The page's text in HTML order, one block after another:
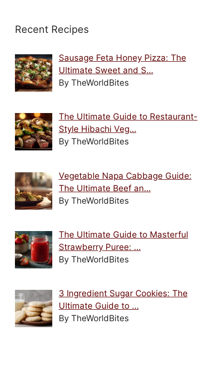
Recent Recipes
Sausage Feta Honey Pizza: The
Ultimate Sweet and S…
By TheWorldBites
The Ultimate Guide to Restaurant-
Style Hibachi Veg…
By TheWorldBites
Vegetable Napa Cabbage Guide:
The Ultimate Beef an…
By TheWorldBites
The Ultimate Guide to Masterful
Strawberry Puree: …
By TheWorldBites
3 Ingredient Sugar Cookies: The
Ultimate Guide to …
By TheWorldBites